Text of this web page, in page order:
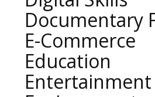
Documentary
E-Commerce
Education
Entertainment